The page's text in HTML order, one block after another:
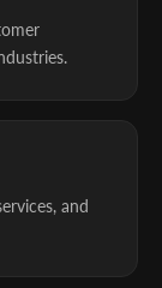
and